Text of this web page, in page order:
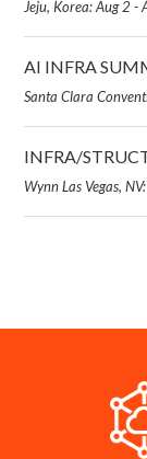
Jeju, Korea: Aug 2 -
AI INFRA
Santa Clara
INFRA/
Wynn Las Vegas,